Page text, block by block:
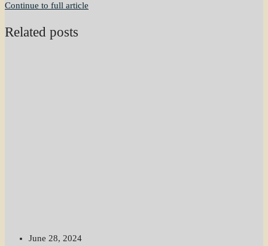
Continue to full article
Related posts
June 28, 2024